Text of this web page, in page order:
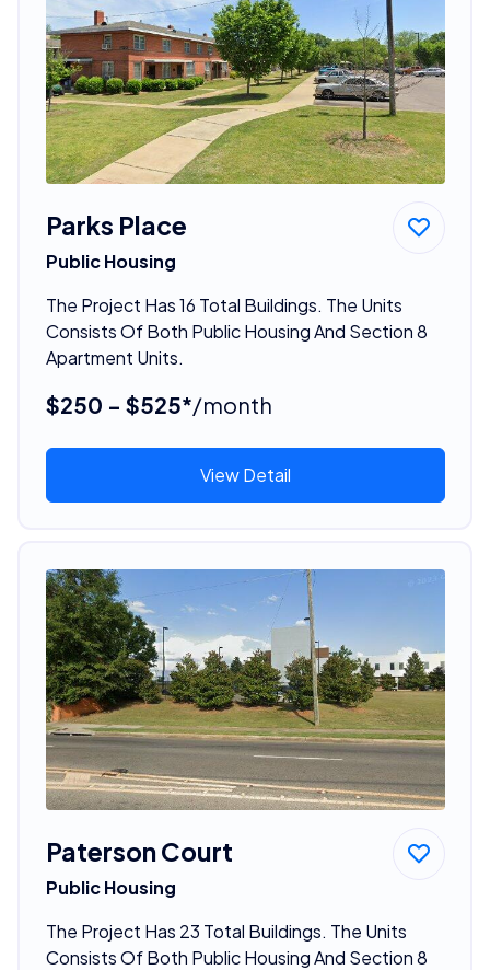
Parks Place
Public Housing
The Project Has 16 Total Buildings. The Units
Consists Of Both Public Housing And Section 8
Apartment Units.
$250 - $525*/month
View Detail
Paterson Court
Public Housing
The Project Has 23 Total Buildings. The Units
Consists Of Both Public Housing And Section 8